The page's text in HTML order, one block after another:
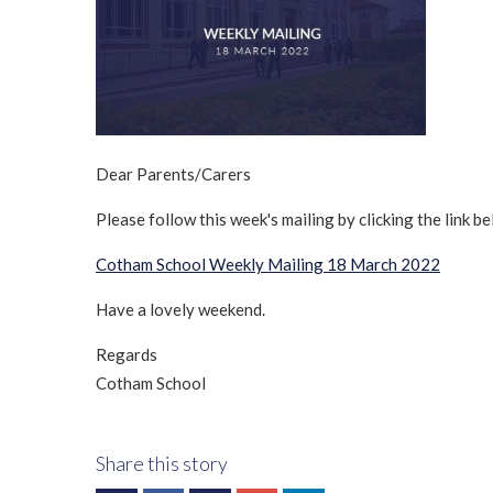
Dear Parents/Carers
Please follow this week's mailing by clicking the link
Cotham School Weekly Mailing 18 March 2022
Have a lovely weekend.
Regards
Cotham School